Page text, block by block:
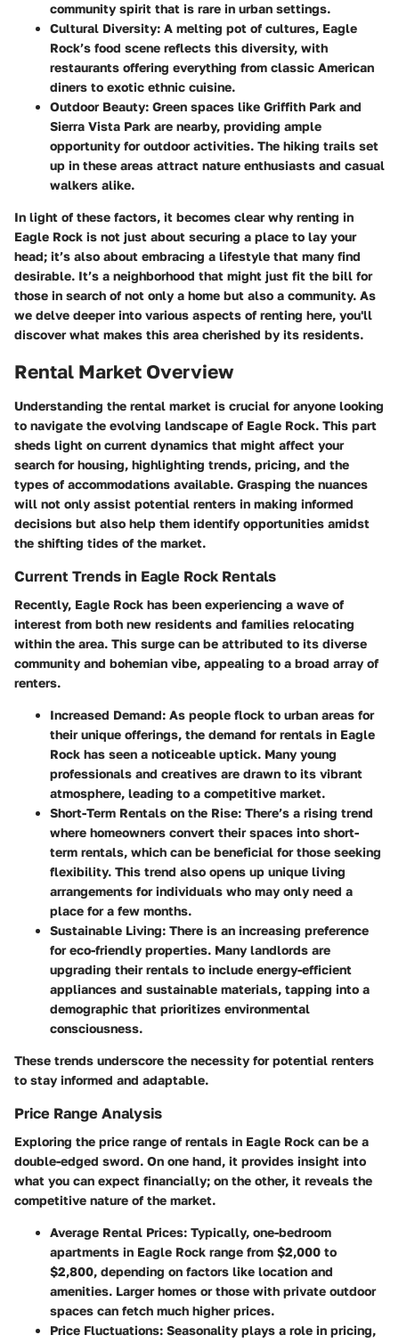
community spirit that is rare in urban settings.
Cultural Diversity: A melting pot of cultures, Eagle
Rock’s food scene reflects this diversity, with
restaurants offering everything from classic American
diners to exotic ethnic cuisine.
Outdoor Beauty: Green spaces like Griffith Park and
Sierra Vista Park are nearby, providing ample
opportunity for outdoor activities. The hiking trails set
up in these areas attract nature enthusiasts and casual
walkers alike.
In light of these factors, it becomes clear why renting in
Eagle Rock is not just about securing a place to lay your
head; it’s also about embracing a lifestyle that many find
desirable. It’s a neighborhood that might just fit the bill for
those in search of not only a home but also a community. As
we delve deeper into various aspects of renting here, you'll
discover what makes this area cherished by its residents.
Rental Market Overview
Understanding the rental market is crucial for anyone looking
to navigate the evolving landscape of Eagle Rock. This part
sheds light on current dynamics that might affect your
search for housing, highlighting trends, pricing, and the
types of accommodations available. Grasping the nuances
will not only assist potential renters in making informed
decisions but also help them identify opportunities amidst
the shifting tides of the market.
Current Trends in Eagle Rock Rentals
Recently, Eagle Rock has been experiencing a wave of
interest from both new residents and families relocating
within the area. This surge can be attributed to its diverse
community and bohemian vibe, appealing to a broad array of
renters.
Increased Demand: As people flock to urban areas for
their unique offerings, the demand for rentals in Eagle
Rock has seen a noticeable uptick. Many young
professionals and creatives are drawn to its vibrant
atmosphere, leading to a competitive market.
Short-Term Rentals on the Rise: There’s a rising trend
where homeowners convert their spaces into short-
term rentals, which can be beneficial for those seeking
flexibility. This trend also opens up unique living
arrangements for individuals who may only need a
place for a few months.
Sustainable Living: There is an increasing preference
for eco-friendly properties. Many landlords are
upgrading their rentals to include energy-efficient
appliances and sustainable materials, tapping into a
demographic that prioritizes environmental
consciousness.
These trends underscore the necessity for potential renters
to stay informed and adaptable.
Price Range Analysis
Exploring the price range of rentals in Eagle Rock can be a
double-edged sword. On one hand, it provides insight into
what you can expect financially; on the other, it reveals the
competitive nature of the market.
Average Rental Prices: Typically, one-bedroom
apartments in Eagle Rock range from $2,000 to
$2,800, depending on factors like location and
amenities. Larger homes or those with private outdoor
spaces can fetch much higher prices.
Price Fluctuations: Seasonality plays a role in pricing,